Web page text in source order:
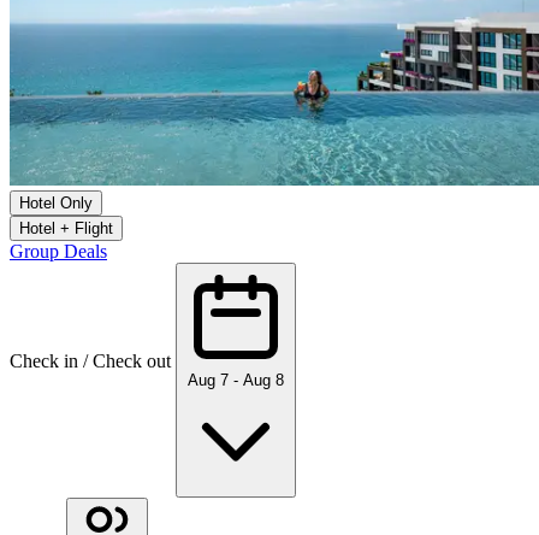
Hotel Only
Hotel + Flight
Group Deals
Check in / Check out
Aug 7 - Aug 8